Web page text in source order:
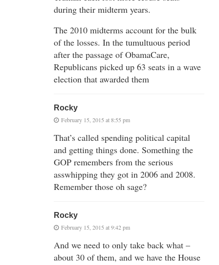
during their midterm years.
The 2010 midterms account for the bulk
of the losses. In the tumultuous period
after the passage of ObamaCare,
Republicans picked up 63 seats in a wave
election that awarded them
Rocky
February 15, 2015 at 8:55 pm
That’s called spending political capital
and getting things done. Something the
GOP remembers from the serious
asswhipping they got in 2006 and 2008.
Remember those oh sage?
Rocky
February 15, 2015 at 9:42 pm
And we need to only take back what –
about 30 of them, and we have the House